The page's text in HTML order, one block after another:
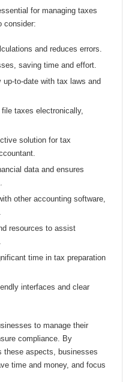
for managing taxes
consider:
and reduces errors.
saving time and effort.
to-date with tax laws and
taxes electronically,
solution for tax
data and ensures
other accounting software,
resources to assist
time in tax preparation
interfaces and clear
to manage their
compliance. By
these aspects, businesses
time and money, and focus